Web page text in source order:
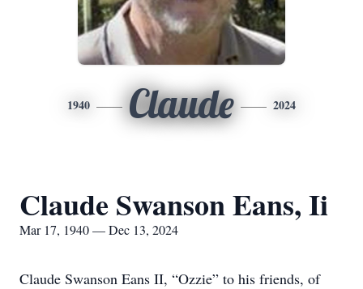
1940 Claude 2024
Claude Swanson Eans, Ii
Mar 17, 1940 — Dec 13, 2024
Claude Swanson Eans II, “Ozzie” to his friends, of